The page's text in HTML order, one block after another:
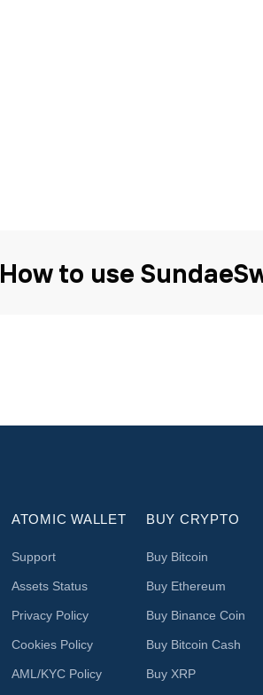
How to use
ATOMIC WALLET
Support
Assets Status
Privacy Policy
Cookies Policy
AML/KYC Policy
BUY CRYPTO
Buy Bitcoin
Buy Ethereum
Buy Binance Coin
Buy Bitcoin Cash
Buy XRP